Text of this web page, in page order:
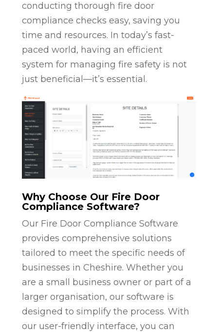
conducting thorough fire door
compliance checks easy, saving you
time and resources. In today’s fast-
paced world, having an efficient
system for managing fire safety is not
just beneficial—it’s essential.
Why Choose Our Fire Door
Compliance Software?
Our Fire Door Compliance Software
provides comprehensive solutions
tailored to meet the specific needs of
businesses in Cheshire. Whether you
are a small business owner or part of a
larger organisation, our software is
designed to simplify the process. With
our user-friendly interface, you can